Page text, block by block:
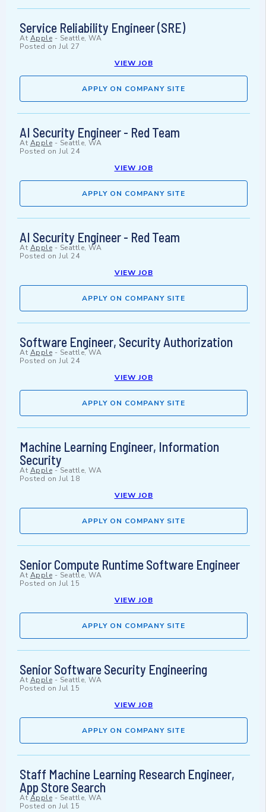
Service Reliability Engineer (SRE)
At Apple - Seattle, WA
Posted on Jul 27
VIEW JOB
APPLY ON COMPANY SITE
AI Security Engineer - Red Team
At Apple - Seattle, WA
Posted on Jul 24
VIEW JOB
APPLY ON COMPANY SITE
AI Security Engineer - Red Team
At Apple - Seattle, WA
Posted on Jul 24
VIEW JOB
APPLY ON COMPANY SITE
Software Engineer, Security Authorization
At Apple - Seattle, WA
Posted on Jul 24
VIEW JOB
APPLY ON COMPANY SITE
Machine Learning Engineer, Information
Security
At Apple - Seattle, WA
Posted on Jul 18
VIEW JOB
APPLY ON COMPANY SITE
Senior Compute Runtime Software Engineer
At Apple - Seattle, WA
Posted on Jul 15
VIEW JOB
APPLY ON COMPANY SITE
Senior Software Security Engineering
At Apple - Seattle, WA
Posted on Jul 15
VIEW JOB
APPLY ON COMPANY SITE
Staff Machine Learning Research Engineer,
App Store Search
At Apple - Seattle, WA
Posted on Jul 15